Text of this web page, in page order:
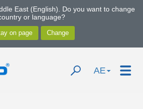
East (English). Do you want to change
or language?
AE